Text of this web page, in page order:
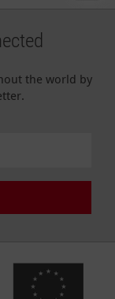
the world by